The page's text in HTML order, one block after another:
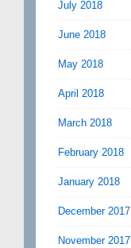
July 2018
June 2018
May 2018
April 2018
March 2018
February 2018
January 2018
December 2017
November 2017